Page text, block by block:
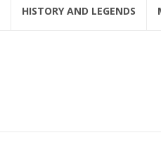
HISTORY AND LEGENDS